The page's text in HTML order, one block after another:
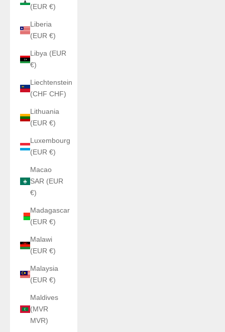
(EUR €)
Liberia
(EUR €)
Libya (EUR
€)
Liechtenstein
(CHF CHF)
Lithuania
(EUR €)
Luxembourg
(EUR €)
Macao
SAR (EUR
€)
Madagascar
(EUR €)
Malawi
(EUR €)
Malaysia
(EUR €)
Maldives
(MVR
MVR)